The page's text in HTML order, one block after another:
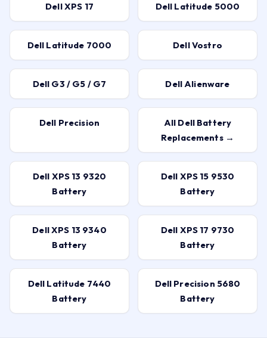
Dell XPS 17 Dell Latitude 5000
Dell Latitude 7000 Dell Vostro
Dell G3 / G5 / G7 Dell Alienware
Dell Precision
All Dell Battery
Replacements →
Dell XPS 13 9320
Battery
Dell XPS 15 9530
Battery
Dell XPS 13 9340
Battery
Dell XPS 17 9730
Battery
Dell Latitude 7440
Battery
Dell Precision 5680
Battery